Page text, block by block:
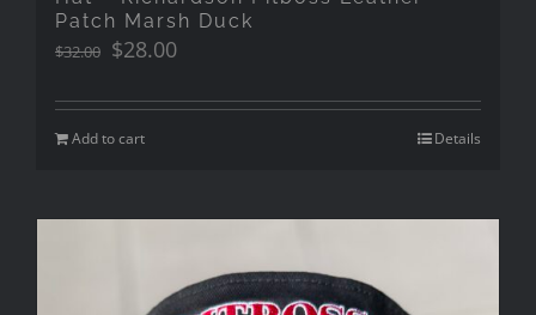
Patch Marsh Duck
$32.00 Original
was:
$32.00.
$28.00Current
is:
Add to cart Details